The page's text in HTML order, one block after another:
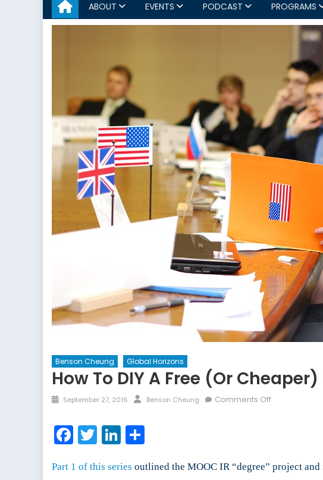
ABOUT EVENTS PODCAST PROGRAMS
Benson Cheung Global Horizons
How To DIY A Free (or
Posted
September 27, 2016 Author
Benson Cheung Comments Offon
Free
Facebook
TwitterLinkedIn
Part 1 of this series outlined the MOOC IR “degree” project